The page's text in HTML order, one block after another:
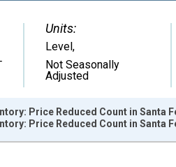
Units:
Level,
Not Seasonally
Adjusted
Price Reduced Count in Santa
Price Reduced Count in Santa